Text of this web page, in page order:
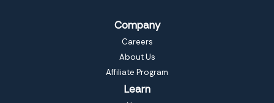
Company
Careers
About Us
Affiliate Program
Learn